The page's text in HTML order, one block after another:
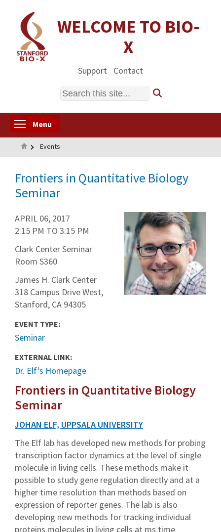
content
WELCOME TO BIO-
X
Support Contact
Search
Menu
Home
Events
Frontiers in Quantitative Biology
Seminar
APRIL 06, 2017
2:15 PM TO 3:15 PM
Clark Center Seminar
Room S360
James H. Clark Center
318 Campus Drive West,
Stanford, CA 94305
EVENT TYPE:
Seminar
EXTERNAL LINK:
Dr. Elf's Homepage
Frontiers in Quantitative Biology
Seminar
JOHAN ELF, UPPSALA UNIVERSITY
The Elf lab has developed new methods for probing
transcription factor dynamics at the level of single
molecule in living cells. These methods make it
possible to study gene regulation directly and at a
higher time resolution than methods based on
expression of reporter genes. The lab is also
developing new methods for tracking individual
proteins molecules in living cells at ms time